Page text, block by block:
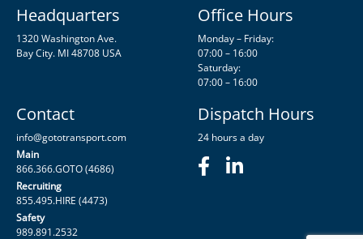
Headquarters
1320 Washington Ave.
Bay City. MI 48708 USA
Office Hours
Monday – Friday:
07:00 – 16:00
Saturday:
07:00 – 16:00
Contact
info@gototransport.com
Main
866.366.GOTO (4686)
Recruiting
855.495.HIRE (4473)
Safety
989.891.2532
Dispatch Hours
24 hours a day